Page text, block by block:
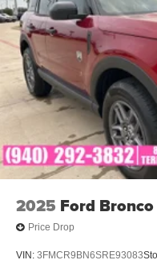
2025 Ford
Price Drop
VIN: 3FMCR9BN6SRE93083